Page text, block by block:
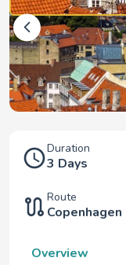
Duration
3 Days
Route
Copenhagen
Overview